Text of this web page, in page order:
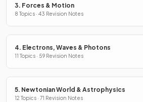
3. Forces & Motion
8 Topics · 43 Revision Notes
4. Electrons, Waves & Photons
11 Topics · 59 Revision Notes
5. Newtonian World & Astrophysics
12 Topics · 71 Revision Notes